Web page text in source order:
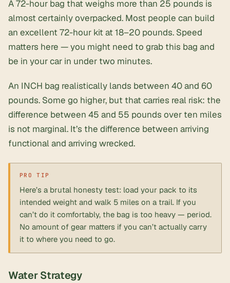
A 72-hour bag that weighs more than 25 pounds is
almost certainly overpacked. Most people can build
an excellent 72-hour kit at 18–20 pounds. Speed
matters here — you might need to grab this bag and
be in your car in under two minutes.
An INCH bag realistically lands between 40 and 60
pounds. Some go higher, but that carries real risk: the
difference between 45 and 55 pounds over ten miles
is not marginal. It’s the difference between arriving
functional and arriving wrecked.
Here’s a brutal honesty test: load your pack to its
intended weight and walk 5 miles on a trail. If you
can’t do it comfortably, the bag is too heavy — period.
No amount of gear matters if you can’t actually carry
it to where you need to go.
Water Strategy